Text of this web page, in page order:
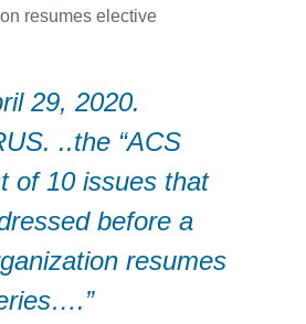
resumes elective
29, 2020.
..the “ACS
of 10 issues that
before a
resumes